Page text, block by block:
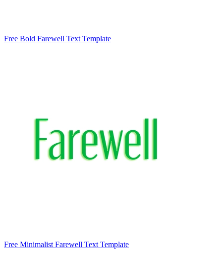
Free Bold Farewell Text Template
Free Minimalist Farewell Text Template